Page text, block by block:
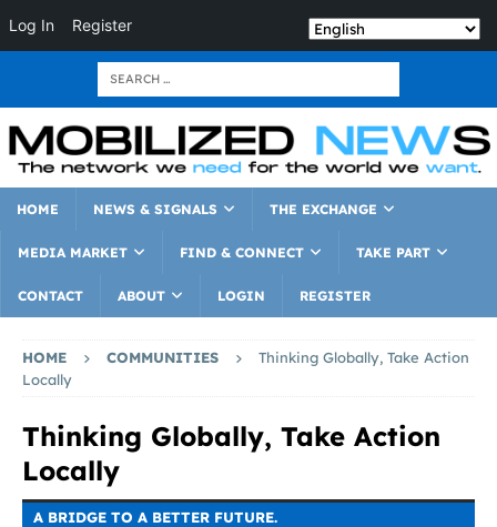
Log In Register
HOME NEWS & SIGNALS THE EXCHANGE
MEDIA MARKET FIND & CONNECT TAKE PART
CONTACT ABOUT LOGIN REGISTER
HOME COMMUNITIES
Thinking Globally, Take Action
Locally
Thinking Globally, Take Action
Locally
A BRIDGE TO A BETTER FUTURE.